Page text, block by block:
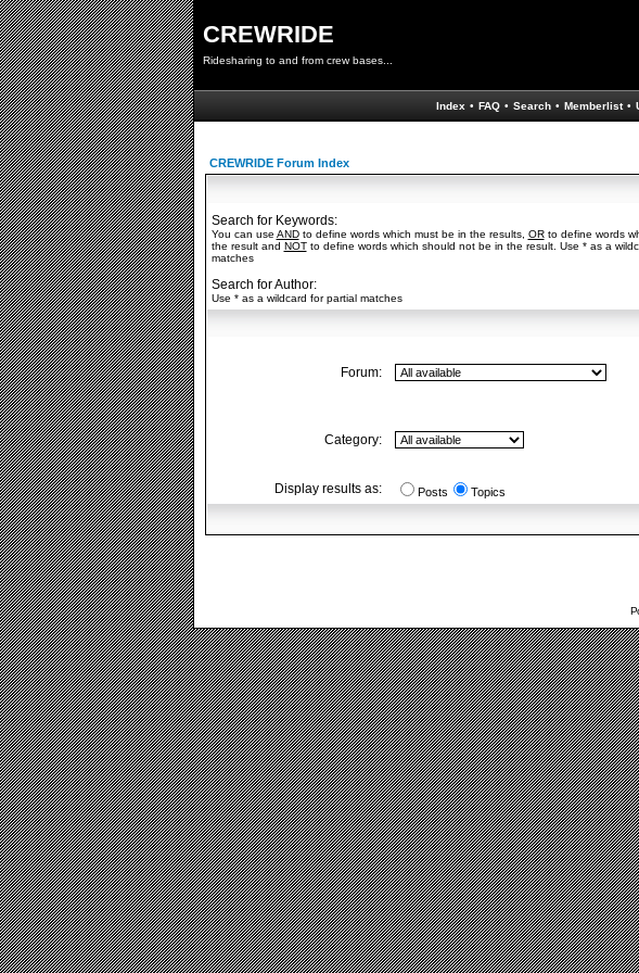
CREWRIDE
Ridesharing to and from crew bases...
Index • FAQ • Search • Memberlist •
CREWRIDE Forum Index
Search for Keywords:
You can use ANDto define words which must be in the results, ORto define words
the result and NOTto define words which should not be in the result. Use * as a
matches
Search for Author:
Use * as a wildcard for partial matches
Forum:
Category:
Display results as: Posts Topics